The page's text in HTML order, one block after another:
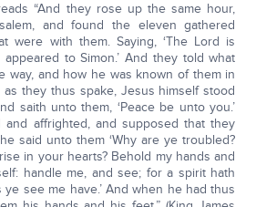
“And they rose up the same hour,
and found the eleven gathered
were with them. Saying, ‘The Lord is
to Simon.’ And they told what
way, and how he was known of them in
they thus spake, Jesus himself stood
saith unto them, ‘Peace be unto you.’
affrighted, and supposed that they
said unto them ‘Why are ye troubled?
in your hearts? Behold my hands and
handle me, and see; for a spirit hath
see me have.’ And when he had thus